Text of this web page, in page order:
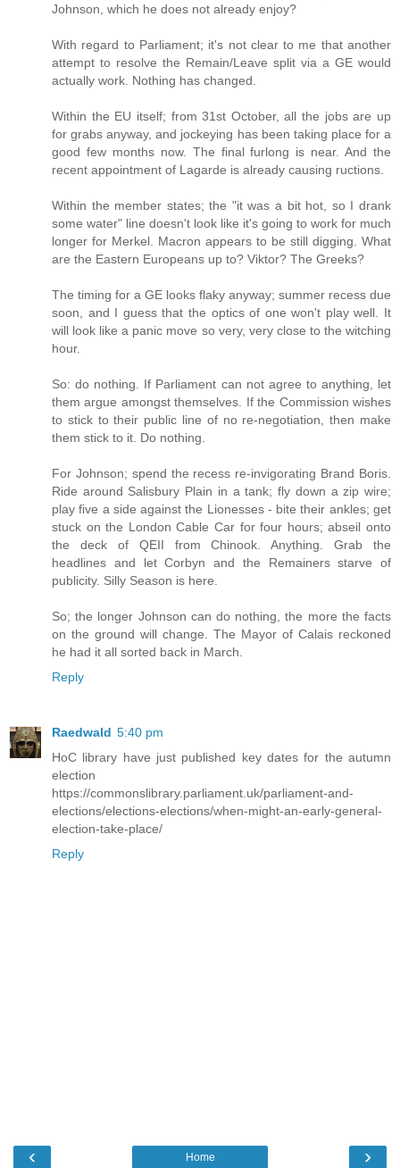
Johnson, which he does not already enjoy?
With regard to Parliament; it's not clear to me that another
attempt to resolve the Remain/Leave split via a GE would
actually work. Nothing has changed.
Within the EU itself; from 31st October, all the jobs are up
for grabs anyway, and jockeying has been taking place for a
good few months now. The final furlong is near. And the
recent appointment of Lagarde is already causing ructions.
Within the member states; the "it was a bit hot, so I drank
some water" line doesn't look like it's going to work for much
longer for Merkel. Macron appears to be still digging. What
are the Eastern Europeans up to? Viktor? The Greeks?
The timing for a GE looks flaky anyway; summer recess due
soon, and I guess that the optics of one won't play well. It
will look like a panic move so very, very close to the witching
hour.
So: do nothing. If Parliament can not agree to anything, let
them argue amongst themselves. If the Commission wishes
to stick to their public line of no re-negotiation, then make
them stick to it. Do nothing.
For Johnson; spend the recess re-invigorating Brand Boris.
Ride around Salisbury Plain in a tank; fly down a zip wire;
play five a side against the Lionesses - bite their ankles; get
stuck on the London Cable Car for four hours; abseil onto
the deck of QEII from Chinook. Anything. Grab the
headlines and let Corbyn and the Remainers starve of
publicity. Silly Season is here.
So; the longer Johnson can do nothing, the more the facts
on the ground will change. The Mayor of Calais reckoned
he had it all sorted back in March.
Reply
Raedwald 5:40 pm
HoC library have just published key dates for the autumn
election
https://commonslibrary.parliament.uk/parliament-and-
elections/elections-elections/when-might-an-early-general-
election-take-place/
Reply
‹ ›
Home